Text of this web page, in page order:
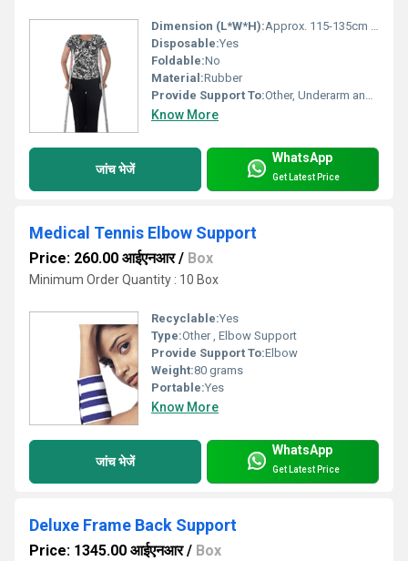
Dimension (L*W*H):Approx. 115-135cm (Adjustable Height)
Disposable:Yes
Foldable:No
Material:Rubber
Provide Support To:Other, Underarm and upper body
Know More
जांच भेजें
WhatsApp
Get Latest Price
Medical Tennis Elbow Support
Price: 260.00 आईएनआर/ Box
Minimum Order Quantity : 10 Box
Recyclable:Yes
Type:Other , Elbow Support
Provide Support To:Elbow
Weight:80 grams
Portable:Yes
Know More
जांच भेजें
WhatsApp
Get Latest Price
Deluxe Frame Back Support
Price: 1345.00 आईएनआर/ Box